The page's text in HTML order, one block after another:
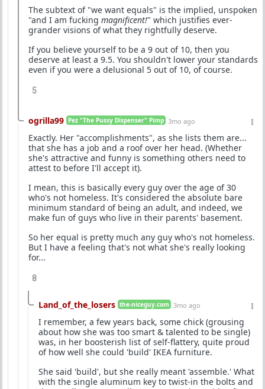
The subtext of "we want equals" is the implied, unspoken
"and I am fucking magnificent!" which justifies ever-
grander visions of what they rightfully deserve.
If you believe yourself to be a 9 out of 10, then you
deserve at least a 9.5. You shouldn't lower your standards
even if you were a delusional 5 out of 10, of course.
5
ogrilla99 Pez "The Pussy Dispenser" Pimp 3mo ago
Exactly. Her "accomplishments", as she lists them are...
that she has a job and a roof over her head. (Whether
she's attractive and funny is something others need to
attest to before I'll accept it).
I mean, this is basically every guy over the age of 30
who's not homeless. It's considered the absolute bare
minimum standard of being an adult, and indeed, we
make fun of guys who live in their parents' basement.
So her equal is pretty much any guy who's not homeless.
But I have a feeling that's not what she's really looking
for...
8
Land_of_the_losers the-niceguy.com 3mo ago
I remember, a few years back, some chick (grousing
about how she was too smart & talented to be single)
was, in her boosterish list of self-flattery, quite proud
of how well she could 'build' IKEA furniture.
She said 'build', but she really meant 'assemble.' What
with the single aluminum key to twist-in the bolts and